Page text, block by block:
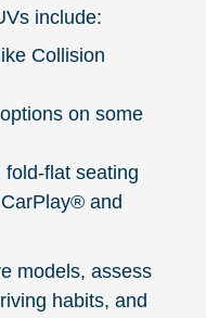
include:
Collision
on some
flat seating
and
models, assess
habits, and